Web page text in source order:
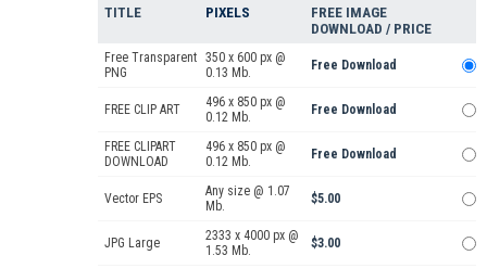
TITLE PIXELS
FREE IMAGE
DOWNLOAD / PRICE
Free Transparent
PNG
350 x 600 px @
0.13 Mb.
Free Download
FREE CLIP ART
496 x 850 px @
0.12 Mb.
Free Download
FREE CLIPART
DOWNLOAD
496 x 850 px @
0.12 Mb.
Free Download
Vector EPS
Any size @ 1.07
Mb.
$5.00
JPG Large
2333 x 4000 px @
1.53 Mb.
$3.00